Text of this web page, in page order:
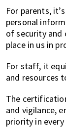
For parents,
personal
of security and
place in us in
For staff, it
and resources
The
and vigilance,
priority in